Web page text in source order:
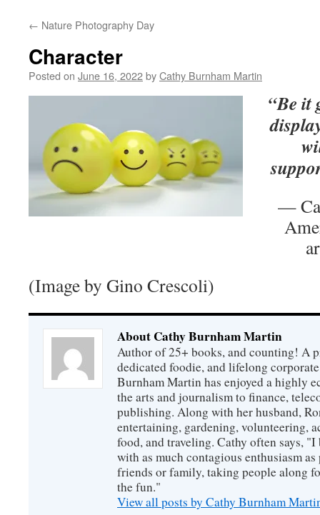
← Nature Photography Day
Character
Posted on June 16, 2022byCathy Burnham Martin
“Be it
—
(Image by Gino Crescoli)
About Cathy Burnham Martin
Author of 25+ books, and counting! A
dedicated foodie, and lifelong
Burnham Martin has enjoyed a highly
the arts and journalism to finance,
publishing. Along with her husband,
entertaining, gardening, volunteering,
food, and traveling. Cathy often says,
with as much contagious enthusiasm
friends or family, taking people along
the fun."
View all posts by Cathy Burnham